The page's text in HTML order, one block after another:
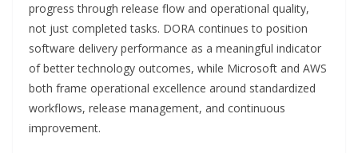
progress through release flow and operational quality,
not just completed tasks. DORA continues to position
software delivery performance as a meaningful indicator
of better technology outcomes, while Microsoft and AWS
both frame operational excellence around standardized
workflows, release management, and continuous
improvement.